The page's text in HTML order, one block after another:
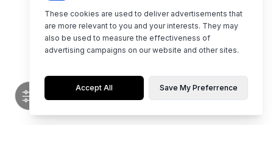
These cookies are used to deliver advertisements that
are more relevant to you and your interests. They may
also be used to measure the effectiveness of
advertising campaigns on our website and other sites.
Accept All Save My Preferrence